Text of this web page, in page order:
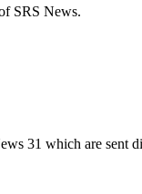
SRS News.
31 which are sent